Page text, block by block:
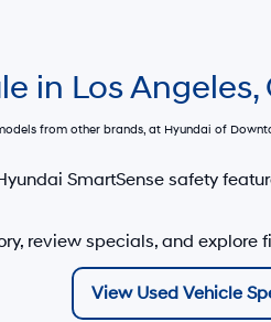
in Los Angeles,
from other brands, at Hyundai of
SmartSense safety
review specials, and
View Used Vehicle